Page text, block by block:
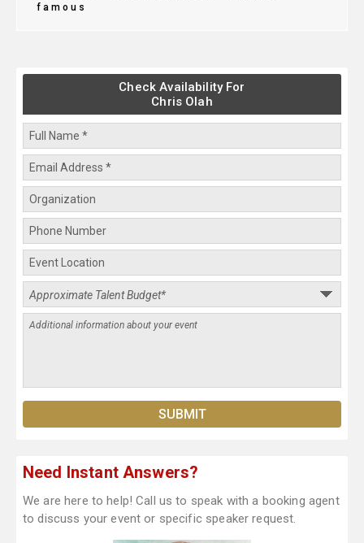
famous
Check Availability For
Chris Olah
Need Instant Answers?
We are here to help! Call us to speak with a booking agent
to discuss your event or specific speaker request.